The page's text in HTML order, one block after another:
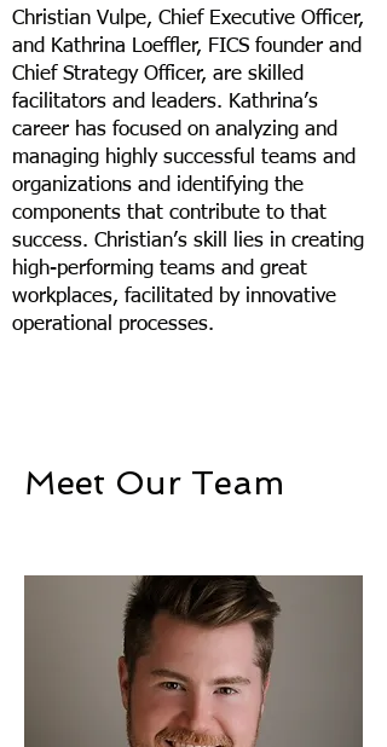
Christian Vulpe, Chief Executive Officer,
and Kathrina Loeffler, FICS founder and
Chief Strategy Officer, are skilled
facilitators and leaders. Kathrina’s
career has focused on analyzing and
managing highly successful teams and
organizations and identifying the
components that contribute to that
success. Christian’s skill lies in creating
high-performing teams and great
workplaces, facilitated by innovative
operational processes. ​
Meet Our Team